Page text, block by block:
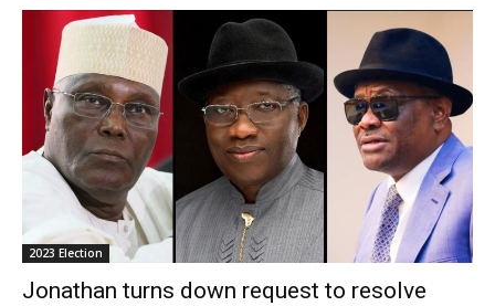
2023 Election
Jonathan turns down request to resolve